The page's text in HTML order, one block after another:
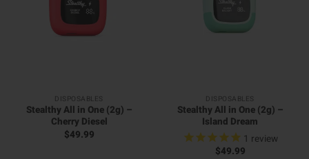
DISPOSABLES
Stealthy All in One (2g) –
Cherry Diesel
$49.99
DISPOSABLES
Stealthy All in One (2g) –
Island Dream
1 review
$49.99